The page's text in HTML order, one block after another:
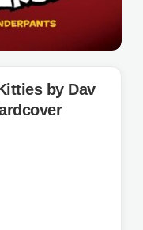
by Dav